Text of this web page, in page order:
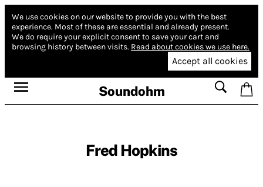
We use cookies on our website to provide you with the best
experience. Most of these are essential and already present.
We do require your explicit consent to save your cart and
browsing history between visits. Read about cookies we use here.
Accept all cookies
Soundohm
Fred Hopkins